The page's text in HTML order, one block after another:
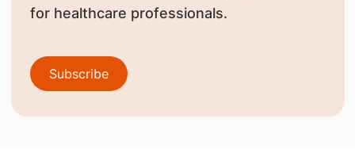
for healthcare professionals.
Subscribe